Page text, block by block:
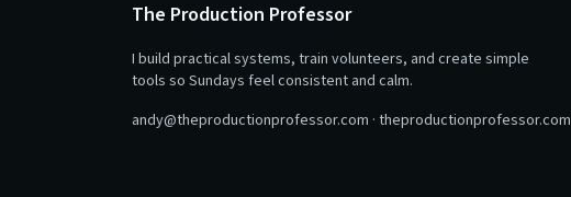
The Production Professor
I build practical systems, train volunteers, and create simple
tools so Sundays feel consistent and calm.
andy@theproductionprofessor.com · theproductionprofessor.com